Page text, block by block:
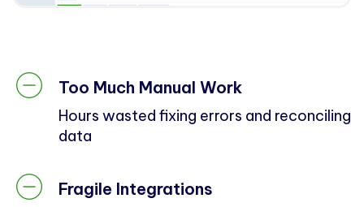
Too Much Manual Work
Hours wasted fixing errors and reconciling
data
Fragile Integrations